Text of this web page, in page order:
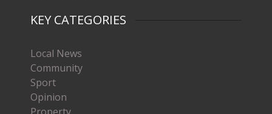
KEY CATEGORIES
Local News
Community
Sport
Opinion
Property